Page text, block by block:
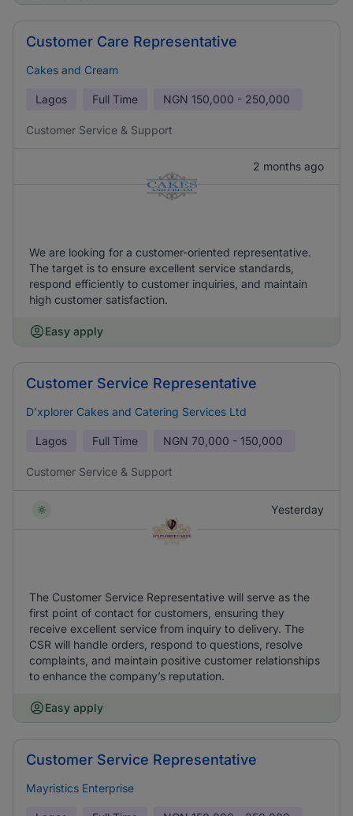
Customer Care Representative
Cakes and Cream
Lagos Full Time NGN 150,000 - 250,000
Customer Service & Support
2 months ago
We are looking for a customer-oriented representative.
The target is to ensure excellent service standards,
respond efficiently to customer inquiries, and maintain
high customer satisfaction.
Easy apply
Customer Service Representative
D’xplorer Cakes and Catering Services Ltd
Lagos Full Time NGN 70,000 - 150,000
Customer Service & Support
Yesterday
The Customer Service Representative will serve as the
first point of contact for customers, ensuring they
receive excellent service from inquiry to delivery. The
CSR will handle orders, respond to questions, resolve
complaints, and maintain positive customer relationships
to enhance the company’s reputation.
Easy apply
Customer Service Representative
Mayristics Enterprise